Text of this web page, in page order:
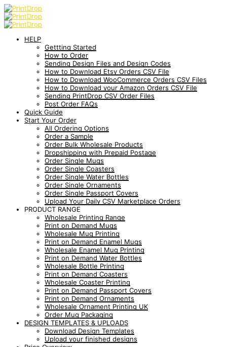
HELP
Gettting Started
How to Order
Sending Design Files and Design Codes
How to Download Etsy Orders CSV File
How to Download WooCommerce Orders CSV Files
How to Download your Amazon Orders CSV File
Sending PrintDrop CSV Order Files
Post Order FAQs
Quick Guide
Start Your Order
All Ordering Options
Order a Sample
Order Bulk Wholesale Products
Dropshipping with Prepaid Postage
Order Single Mugs
Order Single Coasters
Order Single Water Bottles
Order Single Ornaments
Order Single Passport Covers
Upload Your Daily CSV Marketplace Orders
PRODUCT RANGE
Wholesale Printing Range
Print on Demand Mugs
Wholesale Mug Printing
Print on Demand Enamel Mugs
Wholesale Enamel Mug Printing
Print on Demand Water Bottles
Wholesale Bottle Printing
Print on Demand Coasters
Wholesale Coaster Printing
Print on Demand Passport Covers
Print on Demand Ornaments
Wholesale Ornament Printing UK
Order Mug Packaging
DESIGN TEMPLATES & UPLOADS
Download Design Templates
Upload your finished designs